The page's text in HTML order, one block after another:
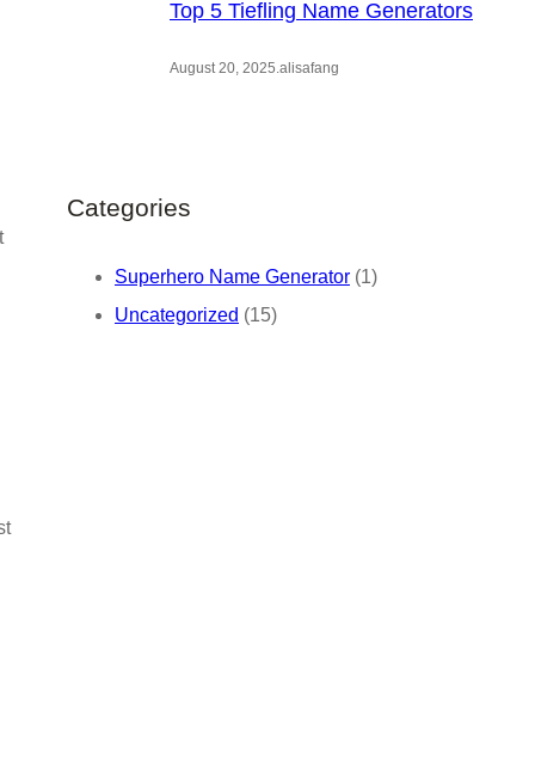
Top 5 Tiefling Name Generators
August 20, 2025.alisafang
Categories
Superhero Name Generator (1)
Uncategorized (15)